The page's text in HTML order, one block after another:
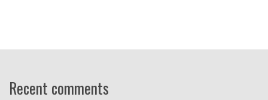
Recent comments